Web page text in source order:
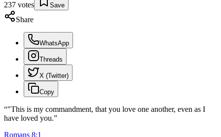
237 votes Save
Share
WhatsApp
Threads
X (Twitter)
Copy
“"This is my commandment, that you love one another, even as I
have loved you.”
Romans 8:1